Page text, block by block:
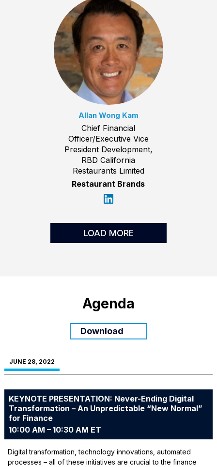
Allan Wong Kam
Chief Financial
Officer/Executive Vice
President Development,
RBD California
Restaurants Limited
Restaurant Brands
LOAD MORE
Agenda
Download
JUNE 28, 2022
KEYNOTE PRESENTATION: Never-Ending Digital
Transformation – An Unpredictable “New Normal”
for Finance
10:00 AM – 10:30 AM ET
Digital transformation, technology innovations, automated
processes – all of these initiatives are crucial to the finance